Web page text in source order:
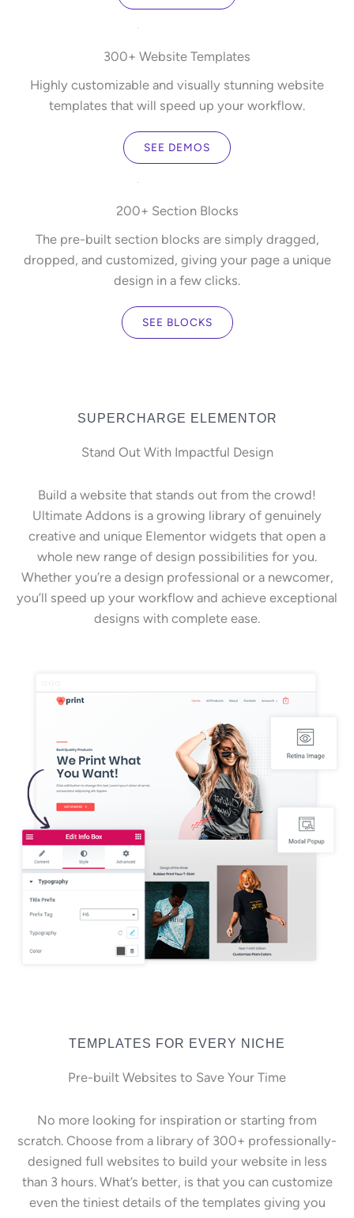
300+ Website Templates
Highly customizable and visually stunning website
templates that will speed up your workflow.
SEE DEMOS
200+ Section Blocks
The pre-built section blocks are simply dragged,
dropped, and customized, giving your page a unique
design in a few clicks.
SEE BLOCKS
SUPERCHARGE ELEMENTOR
Stand Out With Impactful Design
Build a website that stands out from the crowd!
Ultimate Addons is a growing library of genuinely
creative and unique Elementor widgets that open a
whole new range of design possibilities for you.
Whether you’re a design professional or a newcomer,
you’ll speed up your workflow and achieve exceptional
designs with complete ease.
TEMPLATES FOR EVERY NICHE
Pre-built Websites to Save Your Time
No more looking for inspiration or starting from
scratch. Choose from a library of 300+ professionally-
designed full websites to build your website in less
than 3 hours. What’s better, is that you can customize
even the tiniest details of the templates giving you